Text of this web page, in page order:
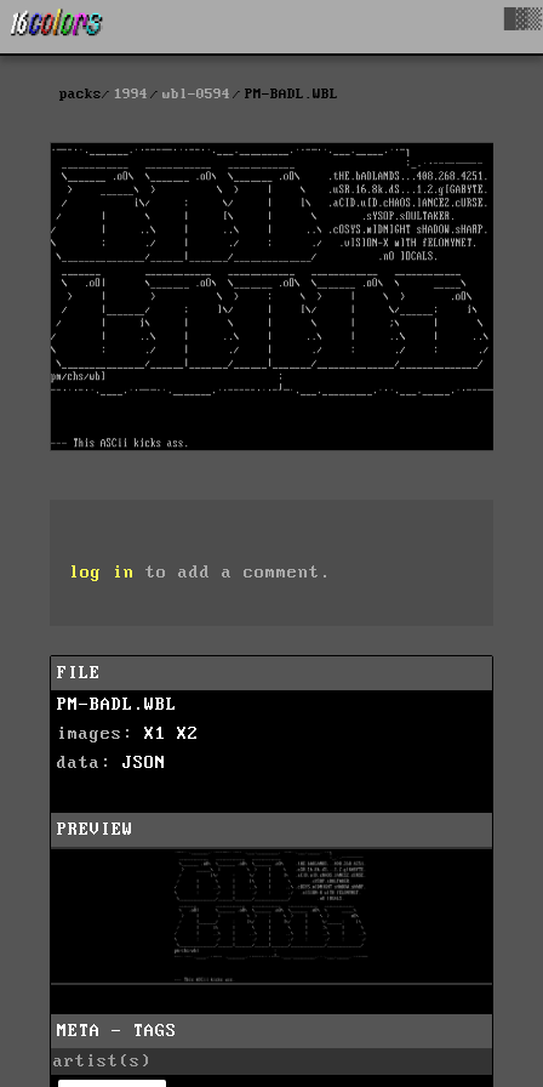
packs 1994 wbl-0594 PM-BADL.WBL
log in to add a comment.
FILE
PM-BADL.WBL
images: X1
X2
data: JSON
PREVIEW
META - TAGS
artist(s)